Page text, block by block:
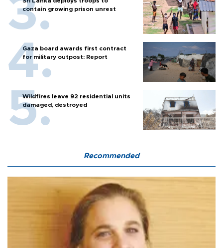
contain growing prison unrest
Gaza board awards first contract
for military outpost: Report
Wildfires leave 92 residential units
damaged, destroyed
Recommended